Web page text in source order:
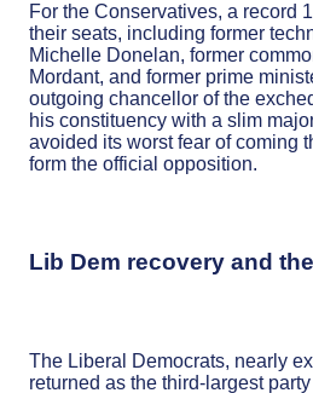
For the Conservatives, a record
their seats, including former
Michelle Donelan, former
Mordant, and former prime
outgoing chancellor of the
his constituency with a slim
avoided its worst fear of coming
form the official opposition.
Lib Dem recovery and
The Liberal Democrats, nearly
returned as the third-largest